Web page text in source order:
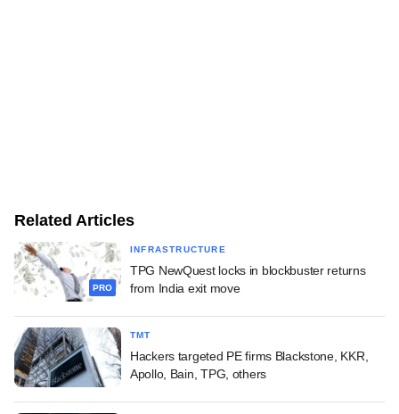
Related Articles
PRO
INFRASTRUCTURE
TPG NewQuest locks in blockbuster returns
from India exit move
TMT
Hackers targeted PE firms Blackstone, KKR,
Apollo, Bain, TPG, others